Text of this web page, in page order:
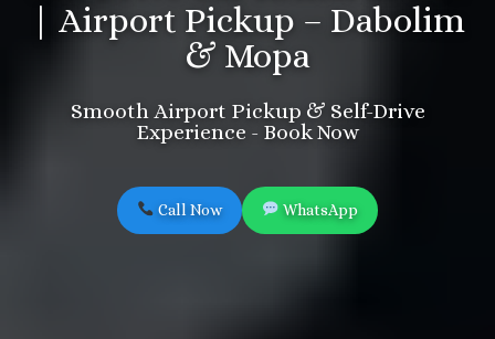
| Airport Pickup – Dabolim
& Mopa
Smooth Airport Pickup & Self-Drive
Experience - Book Now
Call Now WhatsApp